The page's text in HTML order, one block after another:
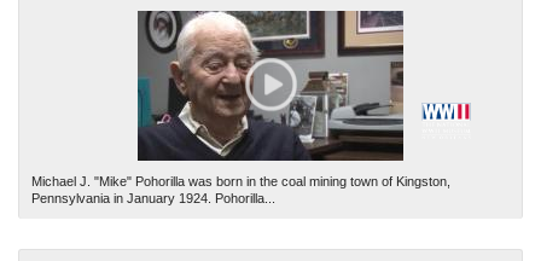
Michael J. "Mike" Pohorilla was born in the coal mining town of Kingston,
Pennsylvania in January 1924. Pohorilla...